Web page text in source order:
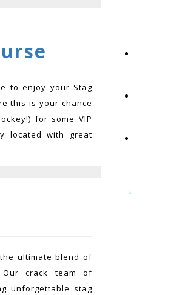
to enjoy your Stag
this is your chance
for some VIP
located with great
ultimate blend of
crack team of
unforgettable stag